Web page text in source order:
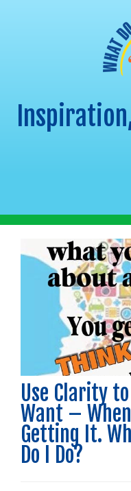
content
Use Clarity
Want –
Getting It.
Do I Do?